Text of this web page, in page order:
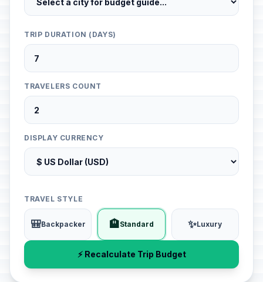
TRIP DURATION (DAYS)
TRAVELERS COUNT
DISPLAY CURRENCY
TRAVEL STYLE
🎒Backpacker 🏨Standard ✨Luxury
⚡ Recalculate Trip Budget